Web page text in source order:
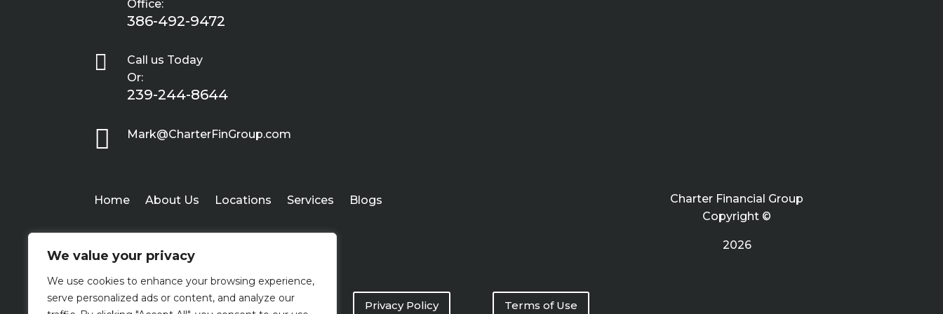
We value your privacy
We use cookies to enhance your browsing experience,
serve personalized ads or content, and analyze our
Office:
386-492-9472

Call us Today
Or:
239-244-8644
 Mark@CharterFinGroup.com
Home About Us Locations Services Blogs
Charter Financial Group
Copyright ©
2026
Privacy Policy Terms of Use